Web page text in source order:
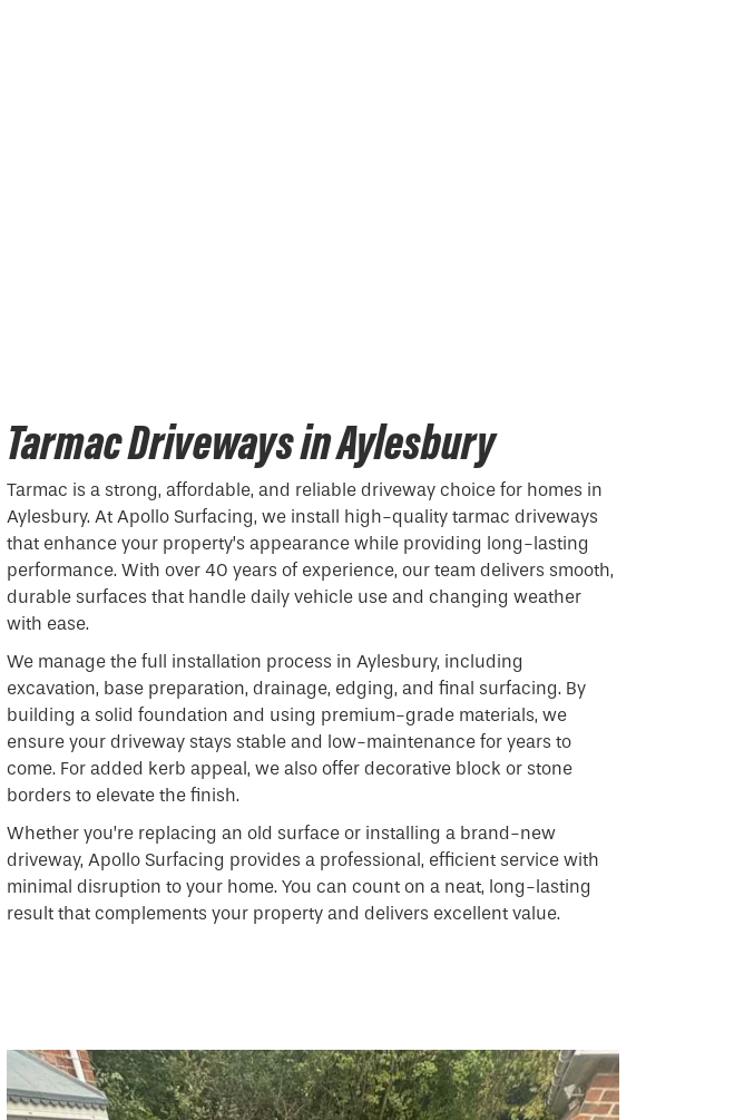
Tarmac Driveways in Aylesbury
Tarmac is a strong, affordable, and reliable driveway choice for homes in
Aylesbury. At Apollo Surfacing, we install high-quality tarmac driveways
that enhance your property’s appearance while providing long-lasting
performance. With over 40 years of experience, our team delivers smooth,
durable surfaces that handle daily vehicle use and changing weather
with ease.
We manage the full installation process in Aylesbury, including
excavation, base preparation, drainage, edging, and final surfacing. By
building a solid foundation and using premium-grade materials, we
ensure your driveway stays stable and low-maintenance for years to
come. For added kerb appeal, we also offer decorative block or stone
borders to elevate the finish.
Whether you’re replacing an old surface or installing a brand-new
driveway, Apollo Surfacing provides a professional, efficient service with
minimal disruption to your home. You can count on a neat, long-lasting
result that complements your property and delivers excellent value.